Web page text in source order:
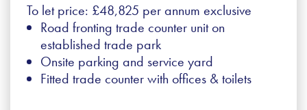
To let price: £48,825 per annum exclusive
Road fronting trade counter unit on
established trade park
Onsite parking and service yard
Fitted trade counter with offices & toilets